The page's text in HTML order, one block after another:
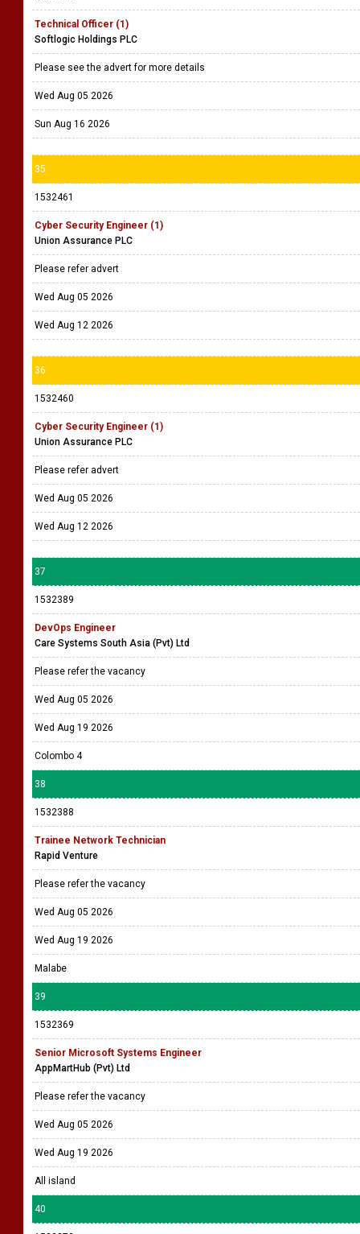
Technical Officer (1)
Softlogic Holdings PLC
Please see the advert for more details
Wed Aug 05 2026
Sun Aug 16 2026
35
1532461
Cyber Security Engineer (1)
Union Assurance PLC
Please refer advert
Wed Aug 05 2026
Wed Aug 12 2026
36
1532460
Cyber Security Engineer (1)
Union Assurance PLC
Please refer advert
Wed Aug 05 2026
Wed Aug 12 2026
37
1532389
DevOps Engineer
Care Systems South Asia (Pvt) Ltd
Please refer the vacancy
Wed Aug 05 2026
Wed Aug 19 2026
Colombo 4
38
1532388
Trainee Network Technician
Rapid Venture
Please refer the vacancy
Wed Aug 05 2026
Wed Aug 19 2026
Malabe
39
1532369
Senior Microsoft Systems Engineer
AppMartHub (Pvt) Ltd
Please refer the vacancy
Wed Aug 05 2026
Wed Aug 19 2026
All island
40